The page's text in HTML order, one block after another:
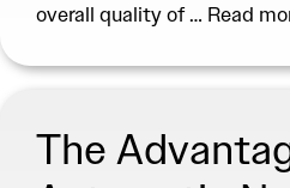
overall quality of … Read
The